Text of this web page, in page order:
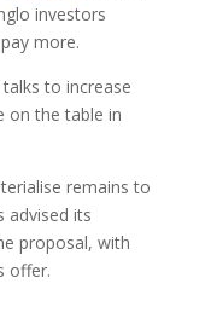
investors
more.
to increase
on the table in
remains to
advised its
proposal, with
offer.